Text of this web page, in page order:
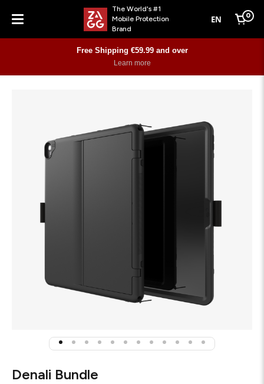
Menu
The World's #1
Mobile Protection
Brand
EN Cart
0
Free Shipping €59.99 and over
Learn more
Denali Bundle